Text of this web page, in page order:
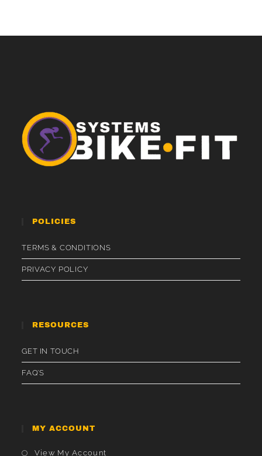
POLICIES
TERMS & CONDITIONS
PRIVACY POLICY
RESOURCES
GET IN TOUCH
FAQ’S
MY ACCOUNT
View My Account